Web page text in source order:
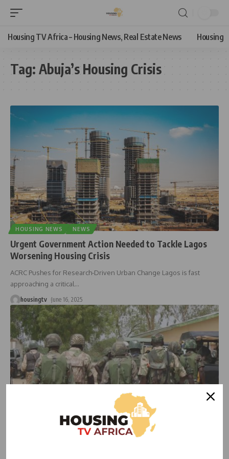
Housing TV Africa – Housing News, Real Estate News Housing
Tag: Abuja’s Housing Crisis
HOUSING NEWS NEWS
Urgent Government Action Needed to Tackle Lagos
Worsening Housing Crisis
ACRC Pushes for Research-Driven Urban Change Lagos is fast
approaching a critical…
housingtv June 16, 2025